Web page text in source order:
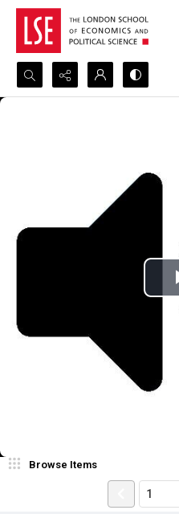
Search...
Browse Items